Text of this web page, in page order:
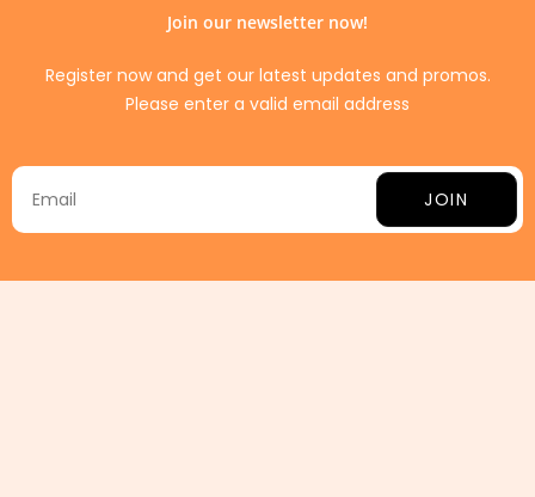
Join our newsletter now!
Register now and get our latest updates and promos.
Please enter a valid email address
JOIN